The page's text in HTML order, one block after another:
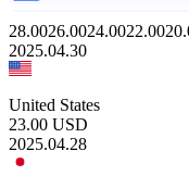
28.0026.0024.0022.00
2025.04.30
United States
23.00 USD
2025.04.28